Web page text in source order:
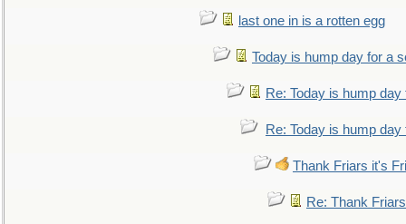
last one in is a rotten egg
Today is hump day for a
Re: Today is hump
Re: Today is hump
Thank Friars it's
Re: Thank